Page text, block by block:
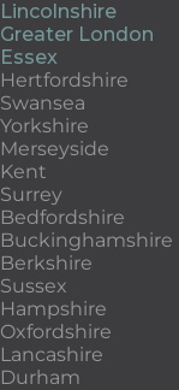
Lincolnshire
Greater London
Essex
Hertfordshire
Swansea
Yorkshire
Merseyside
Kent
Surrey
Bedfordshire
Buckinghamshire
Berkshire
Sussex
Hampshire
Oxfordshire
Lancashire
Durham